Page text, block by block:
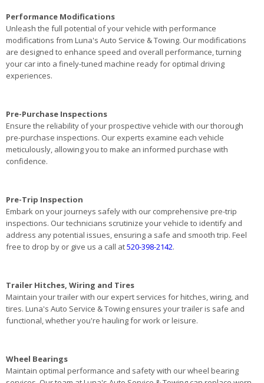
Performance Modifications
Unleash the full potential of your vehicle with performance
modifications from Luna's Auto Service & Towing. Our modifications
are designed to enhance speed and overall performance, turning
your car into a finely-tuned machine ready for optimal driving
experiences.
Pre-Purchase Inspections
Ensure the reliability of your prospective vehicle with our thorough
pre-purchase inspections. Our experts examine each vehicle
meticulously, allowing you to make an informed purchase with
confidence.
Pre-Trip Inspection
Embark on your journeys safely with our comprehensive pre-trip
inspections. Our technicians scrutinize your vehicle to identify and
address any potential issues, ensuring a safe and smooth trip. Feel
free to drop by or give us a call at520-398-2142.
Trailer Hitches, Wiring and Tires
Maintain your trailer with our expert services for hitches, wiring, and
tires. Luna's Auto Service & Towing ensures your trailer is safe and
functional, whether you're hauling for work or leisure.
Wheel Bearings
Maintain optimal performance and safety with our wheel bearing